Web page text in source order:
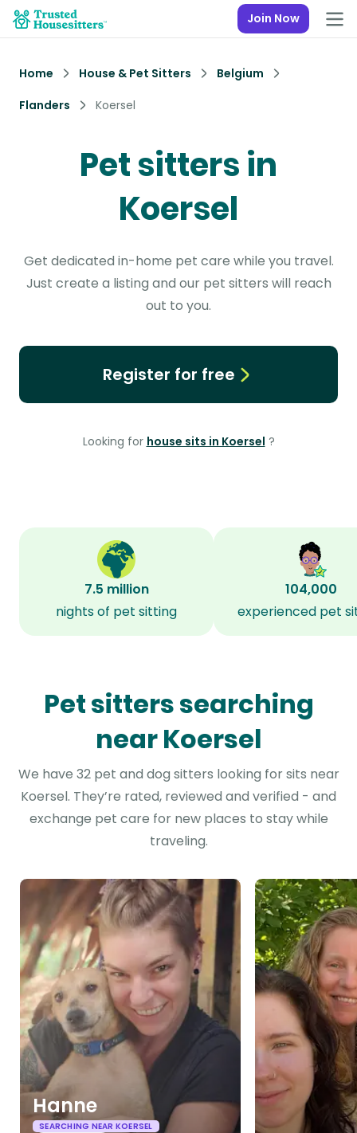
Join Now
Home House & Pet Sitters
Belgium
Flanders
Koersel
Pet sitters in
Koersel
Get dedicated in-home pet care while you travel.
Just create a listing and our pet sitters will reach
out to you.
Register for free
Looking for house sits in Koersel ?
7.5 million
nights of pet sitting
104,000
experienced pet
Pet sitters searching
near Koersel
We have 32 pet and dog sitters looking for sits near
Koersel. They’re rated, reviewed and verified - and
exchange pet care for new places to stay while
traveling.
Hanne
SEARCHING NEAR KOERSEL